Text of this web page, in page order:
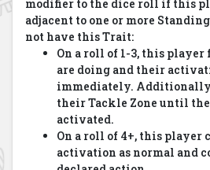
modifier to the dice roll if this
adjacent to one or more
not have this Trait:
On a roll of 1-3, this
are doing and their
immediately.
their Tackle Zone until
activated.
On a roll of 4+, this player
activation as normal and